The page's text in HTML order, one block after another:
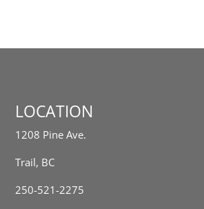
LOCATION
1208 Pine Ave.
Trail, BC
250-521-2275